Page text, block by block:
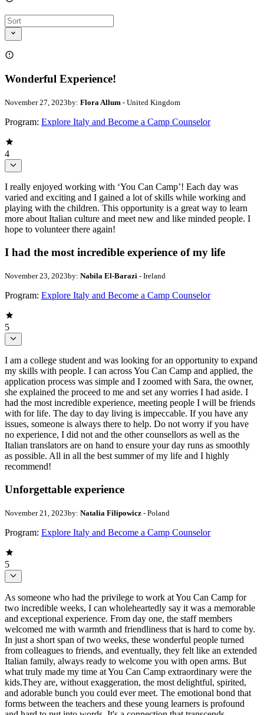
Wonderful Experience!
November 27, 2023by: Flora Allum - United Kingdom
Program: Explore Italy and Become a Camp Counselor
4
I really enjoyed working with ‘You Can Camp’! Each day was
varied and exciting and I gained a lot of skills while working and
playing with the children. This opportunity is a great way to learn
more about Italian culture and meet new and like minded people. I
hope to volunteer there again!
I had the most incredible experience of my life
November 23, 2023by: Nabila El-Barazi - Ireland
Program: Explore Italy and Become a Camp Counselor
5
I am a college student and was looking for an opportunity to expand
my skills with people. I can across You Can Camp and applied, the
application process was simple and I zoomed with Sara, the owner,
she explained the proceed to me and set any worries I had aside. I
had the most incredible experience, meeting people I will be friends
with for life. The day to day living is impeccable. If you have any
issues, someone is always there to help. Do not worry if you have
no experience, I did not and the other counsellors as well as the
Italian translators are on hand to ensure your day runs as smoothly
as possible. All in all the best summer of my life and I highly
recommend!
Unforgettable experience
November 21, 2023by: Natalia Filipowicz - Poland
Program: Explore Italy and Become a Camp Counselor
5
As someone who had the privilege to work at You Can Camp for
two incredible weeks, I can wholeheartedly say it was a memorable
and exceptional experience. From day one, the staff members
welcomed me with warmth and friendliness that is hard to come by.
In just a short span of two weeks, these wonderful people turned
from colleagues to friends, and eventually, they felt like an extended
Italian family, always ready to welcome you with open arms. But
what truly made my time at You Can Camp extraordinary were the
kids.They are, without exaggeration, the most delightful, spirited,
and adorable bunch you could ever meet. The emotional bond that
forms between the teachers and these young learners is profound